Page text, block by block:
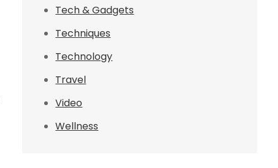
Tech & Gadgets
Techniques
Technology
Travel
Video
Wellness